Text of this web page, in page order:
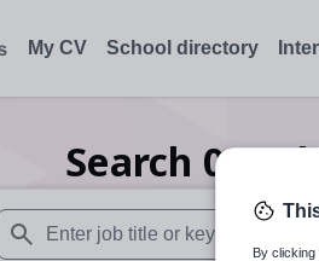
My CV School directory
Search 0
By clicking